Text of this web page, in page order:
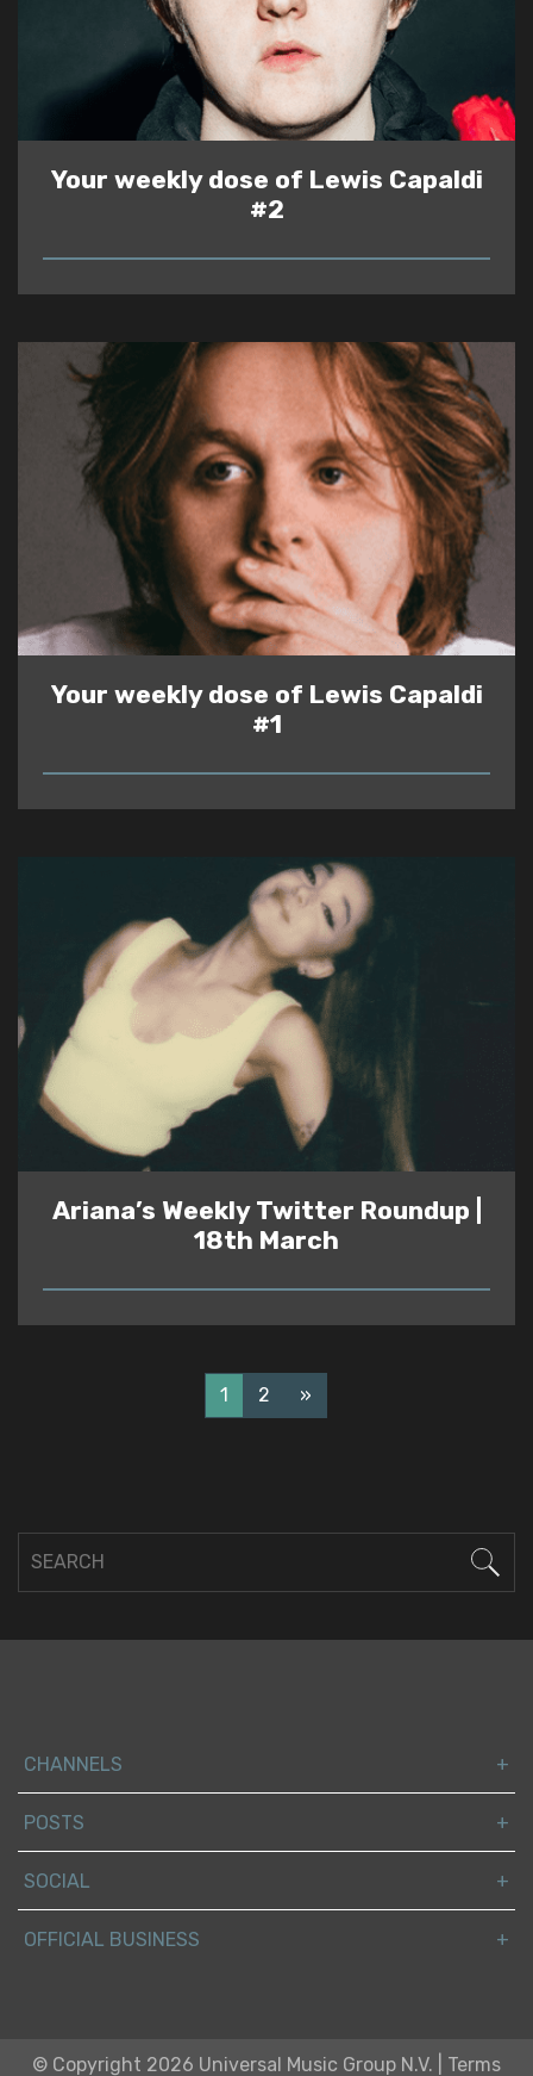
Your weekly dose of Lewis Capaldi
#2
READ
Your weekly dose of Lewis Capaldi
#1
READ
Ariana’s Weekly Twitter Roundup |
18th March
READ
1 2 »
CHANNELS
POSTS
SOCIAL
OFFICIAL BUSINESS
© Copyright 2026 Universal Music Group N.V. Terms